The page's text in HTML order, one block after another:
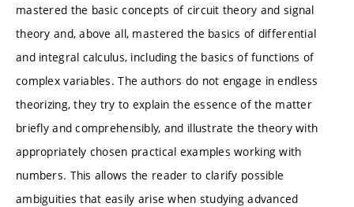
mastered the basic concepts of circuit theory and signal
theory and, above all, mastered the basics of differential
and integral calculus, including the basics of functions of
complex variables. The authors do not engage in endless
theorizing, they try to explain the essence of the matter
briefly and comprehensibly, and illustrate the theory with
appropriately chosen practical examples working with
numbers. This allows the reader to clarify possible
ambiguities that easily arise when studying advanced